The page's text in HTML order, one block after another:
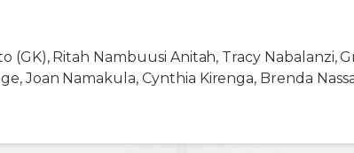
(GK), Ritah Nambuusi Anitah, Tracy Nabalanzi,
Joan Namakula, Cynthia Kirenga, Brenda